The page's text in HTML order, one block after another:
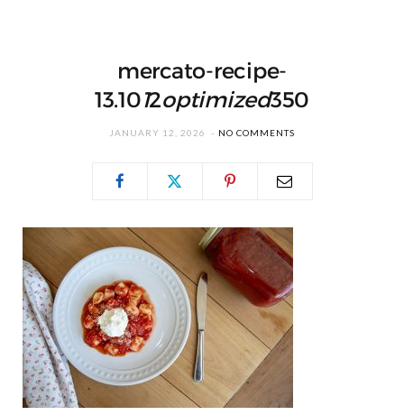
mercato-recipe-
13.1012optimized350
JANUARY 12, 2026 NO COMMENTS